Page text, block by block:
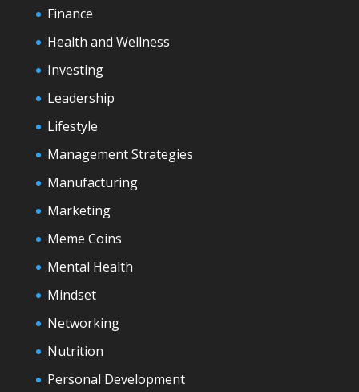
Finance
Health and Wellness
Investing
Leadership
Lifestyle
Management Strategies
Manufacturing
Marketing
Meme Coins
Mental Health
Mindset
Networking
Nutrition
Personal Development